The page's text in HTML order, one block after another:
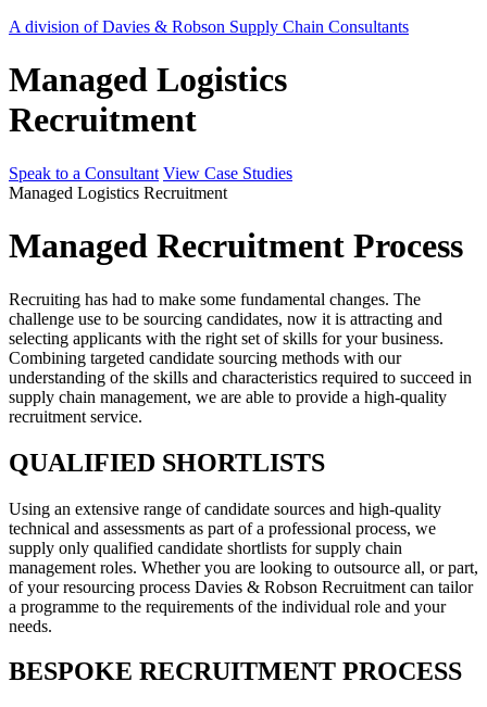
A division of Davies & Robson Supply Chain Consultants
Managed Logistics
Recruitment
Speak to a Consultant View Case Studies
Managed Logistics Recruitment
Managed Recruitment Process
Recruiting has had to make some fundamental changes. The
challenge use to be sourcing candidates, now it is attracting and
selecting applicants with the right set of skills for your business.
Combining targeted candidate sourcing methods with our
understanding of the skills and characteristics required to succeed in
supply chain management, we are able to provide a high-quality
recruitment service.
QUALIFIED SHORTLISTS
Using an extensive range of candidate sources and high-quality
technical and assessments as part of a professional process, we
supply only qualified candidate shortlists for supply chain
management roles. Whether you are looking to outsource all, or part,
of your resourcing process Davies & Robson Recruitment can tailor
a programme to the requirements of the individual role and your
needs.
BESPOKE RECRUITMENT PROCESS